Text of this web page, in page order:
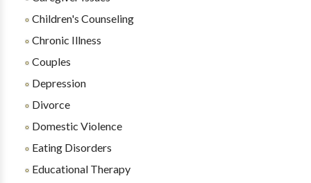
Children's Counseling
Chronic Illness
Couples
Depression
Divorce
Domestic Violence
Eating Disorders
Educational Therapy